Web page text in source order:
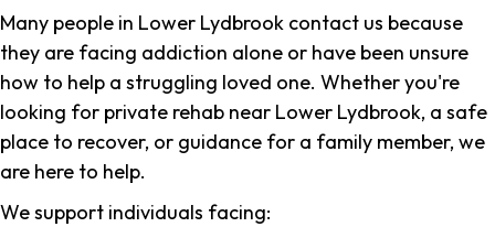
Many people in Lower Lydbrook contact us because
they are facing addiction alone or have been unsure
how to help a struggling loved one. Whether you're
looking for private rehab near Lower Lydbrook, a safe
place to recover, or guidance for a family member, we
are here to help.
We support individuals facing: